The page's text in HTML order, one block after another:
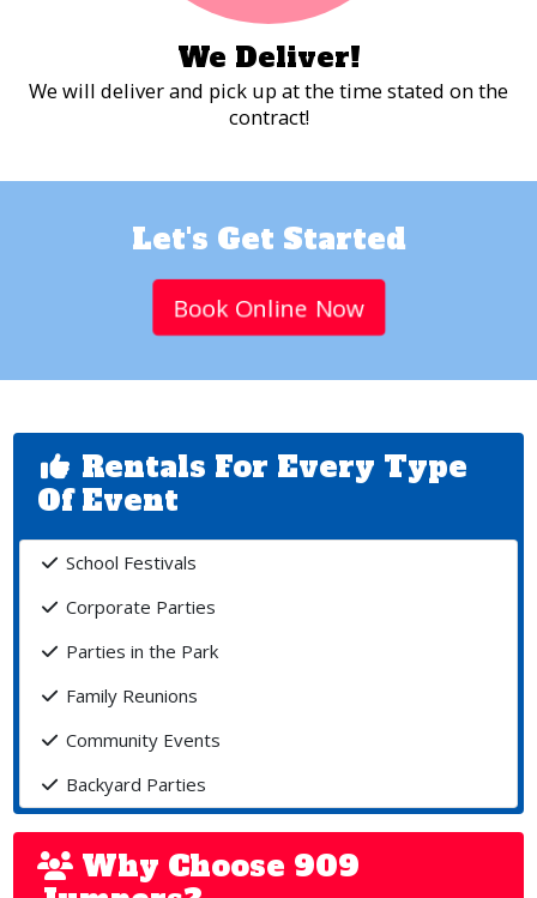
We Deliver!
We will deliver and pick up at the time stated on the
contract!
Let's Get Started
Book Online Now
Rentals For Every Type
Of Event
School Festivals
Corporate Parties
Parties in the Park
Family Reunions
Community Events
Backyard Parties
Why Choose 909